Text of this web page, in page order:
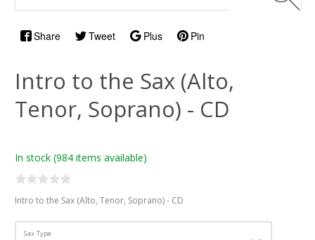
Share Tweet Plus Pin
Intro to the Sax (Alto,
Tenor, Soprano) - CD
In stock (984 items available)
Intro to the Sax (Alto, Tenor, Soprano) - CD
Sax Type